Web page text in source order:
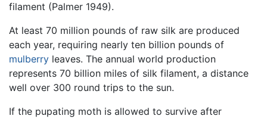
filament (Palmer 1949).
At least 70 million pounds of raw silk are produced
each year, requiring nearly ten billion pounds of
mulberry leaves. The annual world production
represents 70 billion miles of silk filament, a distance
well over 300 round trips to the sun.
If the pupating moth is allowed to survive after